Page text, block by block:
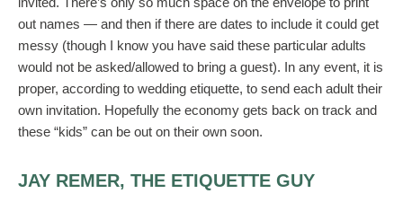
out names — and then if there are dates to include it could get
messy (though I know you have said these particular adults
would not be asked/allowed to bring a guest). In any event, it is
proper, according to wedding etiquette, to send each adult their
own invitation. Hopefully the economy gets back on track and
these “kids” can be out on their own soon.
JAY REMER, THE ETIQUETTE GUY